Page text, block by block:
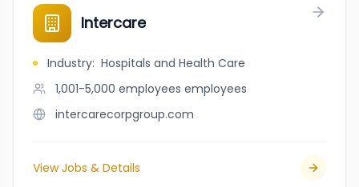
Intercare
Industry: Hospitals and Health Care
1,001-5,000 employees employees
intercarecorpgroup.com
View Jobs & Details